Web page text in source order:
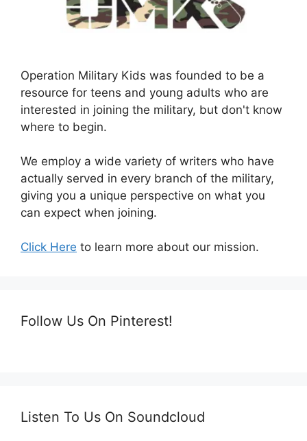
Operation Military Kids was founded to be a
resource for teens and young adults who are
interested in joining the military, but don't know
where to begin.
We employ a wide variety of writers who have
actually served in every branch of the military,
giving you a unique perspective on what you
can expect when joining.
Click Here to learn more about our mission.
Follow Us On Pinterest!
Listen To Us On Soundcloud